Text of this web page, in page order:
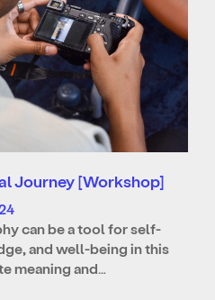
Journey [Workshop]
can be a tool for self-
and well-being in this
meaning and…